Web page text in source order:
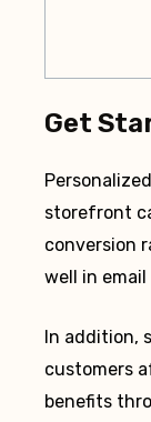
Get
storefront
conversion
well in
In addition,
customers
benefits